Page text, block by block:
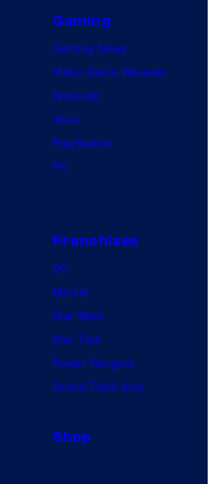
Gaming
Gaming News
Video Game Reviews
Nintendo
Xbox
PlayStation
PC
Franchises
DC
Marvel
Star Wars
Star Trek
Power Rangers
Grand Theft Auto
Shop